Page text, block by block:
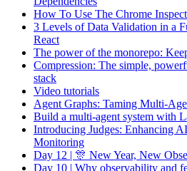
How To Use The Chrome
3 Levels of Data Validation in a
React
The power of the monorepo:
Compression: The simple,
stack
Video tutorials
Agent Graphs: Taming Multi-
Build a multi-agent system with
Introducing Judges: Enhancing
Monitoring
Day 12 | 🎊 New Year, New
Day 10 | Why observability and